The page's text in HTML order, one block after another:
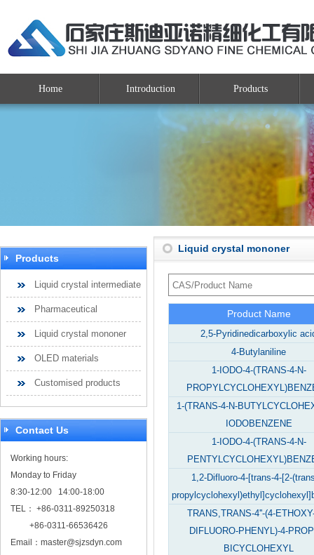
Home Introduction Products
Products
Liquid crystal intermediate
Pharmaceutical
Liquid crystal mononer
OLED materials
Customised products
Contact Us
Working hours:
Monday to Friday
8:30-12:00 14:00-18:00
TEL： +86-0311-89250318
+86-0311-66536426
Email： master@sjzsdyn.com
Liquid crystal mononer
Product Name
2,5-Pyridinedicarboxylic
4-Butylaniline
1-IODO-4-(TRANS-4-N-
1-(TRANS-4-N-
IODOBENZENE
1-IODO-4-(TRANS-4-N-
1,2-Difluoro-4-[trans-4-[2-
TRANS,TRANS-4''-(4-
DIFLUORO-PHENYL)-4-
BICYCLOHEXYL